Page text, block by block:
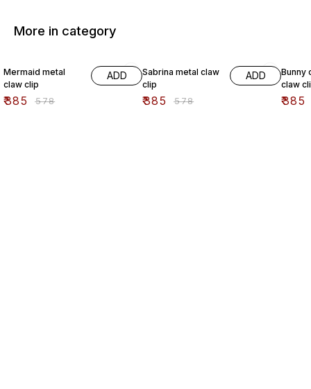
More in category
Mermaid metal
claw clip
₹385 ₹578
ADD
Sabrina metal claw
clip
₹385 ₹578
ADD
Bunny
claw
₹385